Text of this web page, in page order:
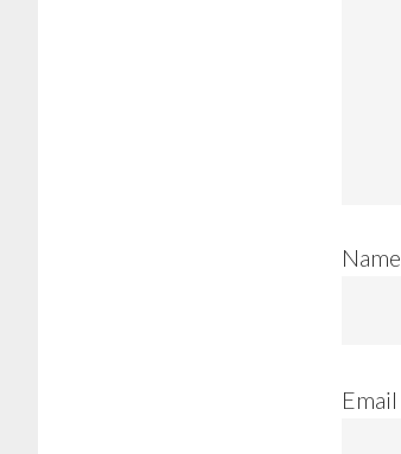
Name
Email